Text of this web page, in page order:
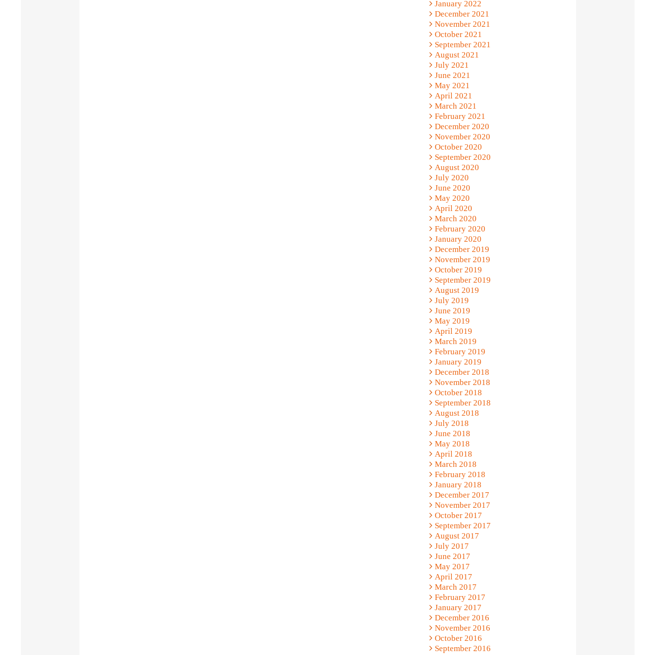
January 2022
December 2021
November 2021
October 2021
September 2021
August 2021
July 2021
June 2021
May 2021
April 2021
March 2021
February 2021
December 2020
November 2020
October 2020
September 2020
August 2020
July 2020
June 2020
May 2020
April 2020
March 2020
February 2020
January 2020
December 2019
November 2019
October 2019
September 2019
August 2019
July 2019
June 2019
May 2019
April 2019
March 2019
February 2019
January 2019
December 2018
November 2018
October 2018
September 2018
August 2018
July 2018
June 2018
May 2018
April 2018
March 2018
February 2018
January 2018
December 2017
November 2017
October 2017
September 2017
August 2017
July 2017
June 2017
May 2017
April 2017
March 2017
February 2017
January 2017
December 2016
November 2016
October 2016
September 2016